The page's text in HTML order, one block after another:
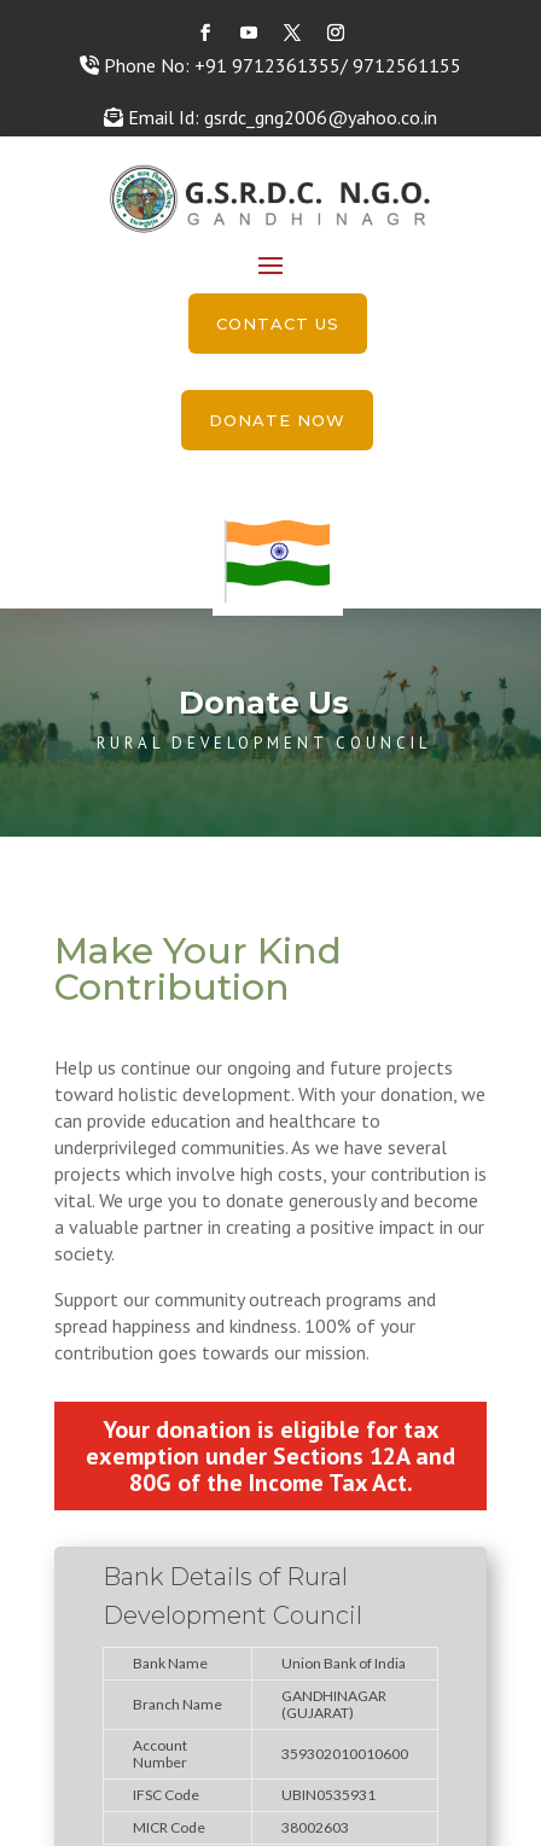
Phone No: +91 9712361355/ 9712561155
Email Id: gsrdc_gng2006@yahoo.co.in
CONTACT US
DONATE NOW
Donate Us
RURAL DEVELOPMENT COUNCIL
Make Your Kind
Contribution
Help us continue our ongoing and future projects
toward holistic development. With your donation, we
can provide education and healthcare to
underprivileged communities. As we have several
projects which involve high costs, your contribution is
vital. We urge you to donate generously and become
a valuable partner in creating a positive impact in our
society.
Support our community outreach programs and
spread happiness and kindness. 100% of your
contribution goes towards our mission.
Your donation is eligible for tax
exemption under Sections 12A and
80G of the Income Tax Act.
Bank Details of Rural
Development Council
Bank Name Union Bank of India
Branch Name
GANDHINAGAR
(GUJARAT)
Account
Number
359302010010600
IFSC Code
UBIN0535931
MICR Code
38002603